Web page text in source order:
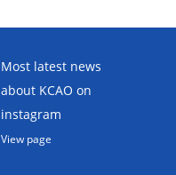
Most latest news
about KCAO on
instagram
View page